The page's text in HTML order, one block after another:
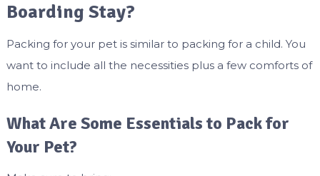
Boarding Stay?
Packing for your pet is similar to packing for a child. You
want to include all the necessities plus a few comforts of
home.
What Are Some Essentials to Pack for
Your Pet?